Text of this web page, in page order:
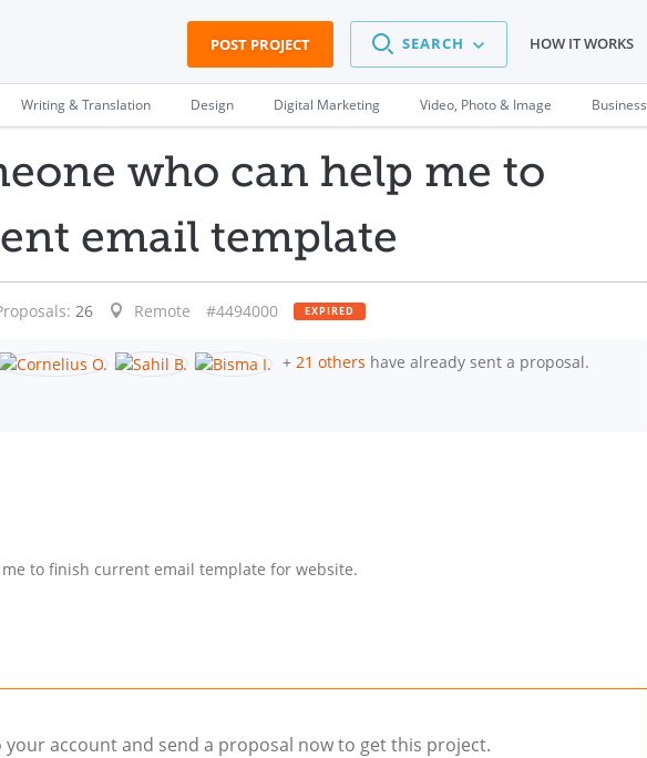
POST PROJECT SEARCH HOW IT WORKS
Writing & Translation Design Digital Marketing Video, Photo & Image Business
who can help me to
email template
26 Remote #4494000 EXPIRED
+ 21 others have already sent a proposal.
to finish current email template for website.
your account and send a proposal now to get this project.